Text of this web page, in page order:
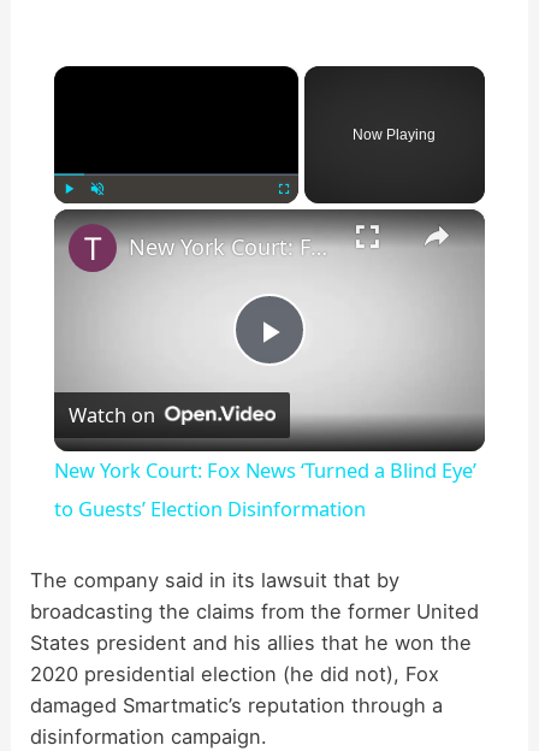
×
Now Playing
×
P
l
a
y
V
i
New York Court: Fox News ‘Turned a Blind Eye’ to Guests’ Election Disinformation
Watch on
New York Court: Fox News ‘Turned a Blind Eye’
to Guests’ Election Disinformation
The company said in its lawsuit that by
broadcasting the claims from the former United
States president and his allies that he won the
2020 presidential election (he did not), Fox
damaged Smartmatic’s reputation through a
disinformation campaign.